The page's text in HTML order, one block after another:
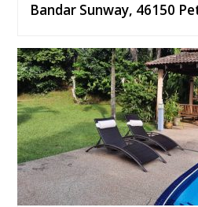
Bandar Sunway, 46150